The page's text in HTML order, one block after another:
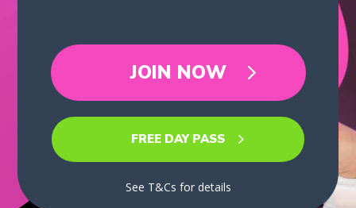
JOIN NOW
FREE DAY PASS
See T&Cs for details